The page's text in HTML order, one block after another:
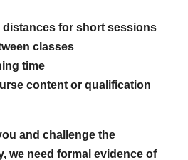
distances for short sessions
classes
time
content or qualification
and challenge the
we need formal evidence of